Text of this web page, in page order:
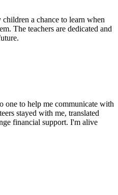
a chance to learn when
The teachers are dedicated and
one to help me communicate with
stayed with me, translated
financial support. I'm alive